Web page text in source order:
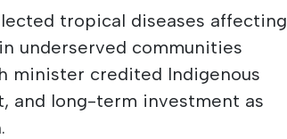
tropical diseases affecting
underserved communities
minister credited Indigenous
and long-term investment as